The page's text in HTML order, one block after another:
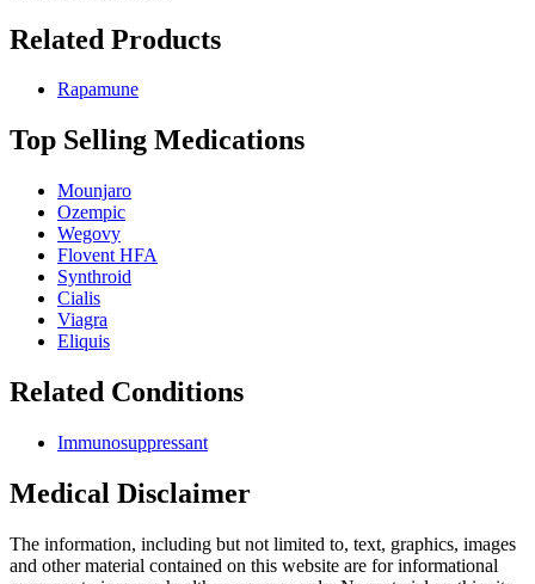
Related Products
Rapamune
Top Selling Medications
Mounjaro
Ozempic
Wegovy
Flovent HFA
Synthroid
Cialis
Viagra
Eliquis
Related Conditions
Immunosuppressant
Medical Disclaimer
The information, including but not limited to, text, graphics, images
and other material contained on this website are for informational